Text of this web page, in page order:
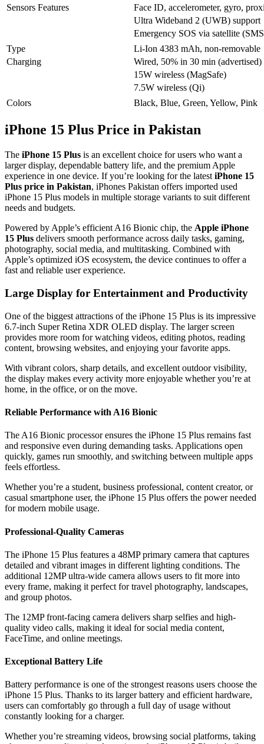
Sensors Features
Face ID, accelerometer, gyro,
Ultra Wideband 2 (UWB) support
Emergency SOS via satellite
Type
Li-Ion 4383 mAh, non-removable
Charging
Wired, 50% in 30 min (advertised)
15W wireless (MagSafe)
7.5W wireless (Qi)
Colors
Black, Blue, Green, Yellow, Pink
iPhone 15 Plus Price in Pakistan
The iPhone 15 Plus is an excellent choice for users who want a
larger display, dependable battery life, and the premium Apple
experience in one device. If you’re looking for the latest iPhone 15
Plus price in Pakistan, iPhones Pakistan offers imported used
iPhone 15 Plus models in multiple storage variants to suit different
needs and budgets.
Powered by Apple’s efficient A16 Bionic chip, the Apple iPhone
15 Plus delivers smooth performance across daily tasks, gaming,
photography, social media, and multitasking. Combined with
Apple’s optimized iOS ecosystem, the device continues to offer a
fast and reliable user experience.
Large Display for Entertainment and Productivity
One of the biggest attractions of the iPhone 15 Plus is its impressive
6.7-inch Super Retina XDR OLED display. The larger screen
provides more room for watching videos, editing photos, reading
content, browsing websites, and enjoying your favorite apps.
With vibrant colors, sharp details, and excellent outdoor visibility,
the display makes every activity more enjoyable whether you’re at
home, in the office, or on the move.
Reliable Performance with A16 Bionic
The A16 Bionic processor ensures the iPhone 15 Plus remains fast
and responsive even during demanding tasks. Applications open
quickly, games run smoothly, and switching between multiple apps
feels effortless.
Whether you’re a student, business professional, content creator, or
casual smartphone user, the iPhone 15 Plus offers the power needed
for modern mobile usage.
Professional-Quality Cameras
The iPhone 15 Plus features a 48MP primary camera that captures
detailed and vibrant images in different lighting conditions. The
additional 12MP ultra-wide camera allows users to fit more into
every frame, making it perfect for travel photography, landscapes,
and group photos.
The 12MP front-facing camera delivers sharp selfies and high-
quality video calls, making it ideal for social media content,
FaceTime, and online meetings.
Exceptional Battery Life
Battery performance is one of the strongest reasons users choose the
iPhone 15 Plus. Thanks to its larger battery and efficient hardware,
users can comfortably go through a full day of usage without
constantly looking for a charger.
Whether you’re streaming videos, browsing social platforms, taking